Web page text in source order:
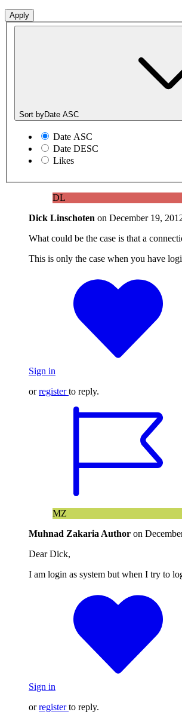
Sort byDate ASC
Date ASC
Date DESC
Likes
DL
Dick Linschoten on December 19,
What could be the case is that a
This is only the case when you have
Sign in
orregister to reply.
MZ
Muhnad Zakaria Author on
Dear Dick,
I am login as system but when I try to
Sign in
orregister to reply.